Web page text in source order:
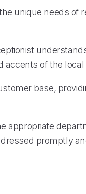
unique needs of
accents of the local
base,
appropriate
promptly